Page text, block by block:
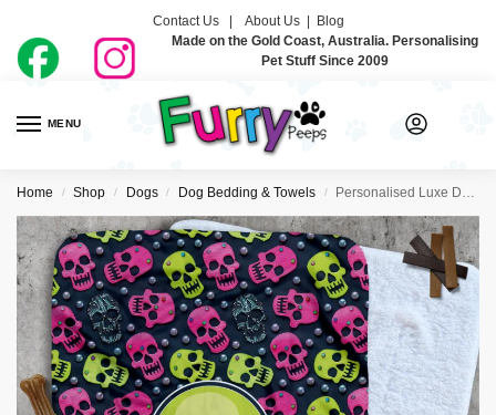
Contact Us | About Us| Blog
Made on the Gold Coast, Australia. Personalising
Pet Stuff Since 2009
MENU
Home / Shop / Dogs / Dog Bedding & Towels / Personalised Luxe Dog Blankets – Rockstar Vibes